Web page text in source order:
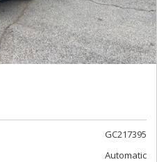
GC217395
Automatic